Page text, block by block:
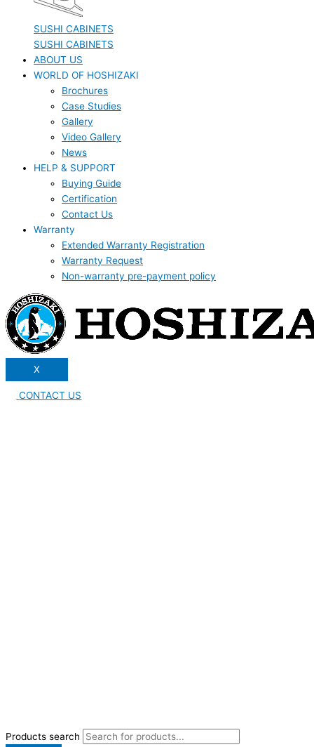
SUSHI CABINETS
SUSHI CABINETS
ABOUT US
WORLD OF HOSHIZAKI
Brochures
Case Studies
Gallery
Video Gallery
News
HELP & SUPPORT
Buying Guide
Certification
Contact Us
Warranty
Extended Warranty Registration
Warranty Request
Non-warranty pre-payment policy
X
CONTACT US
Products search